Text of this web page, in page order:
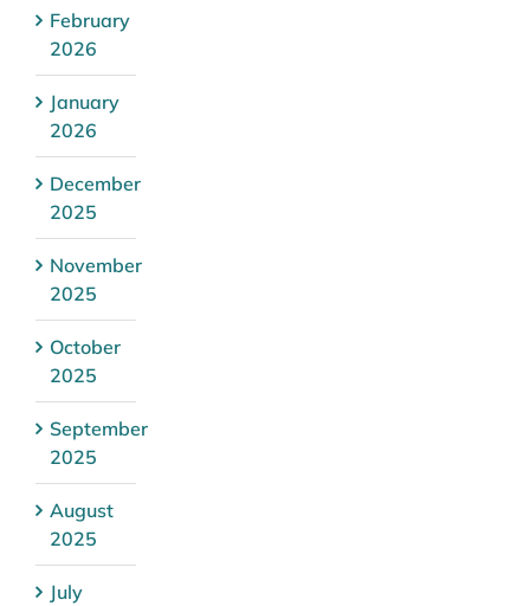
February
2026
January
2026
December
2025
November
2025
October
2025
September
2025
August
2025
July